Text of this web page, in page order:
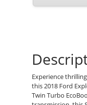
Experience
this 2018 Ford
Twin Turbo